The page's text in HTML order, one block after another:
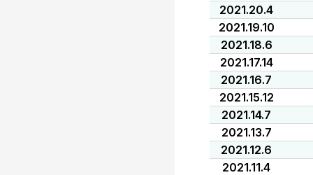
2021.20.4
2021.19.10
2021.18.6
2021.17.14
2021.16.7
2021.15.12
2021.14.7
2021.13.7
2021.12.6
2021.11.4